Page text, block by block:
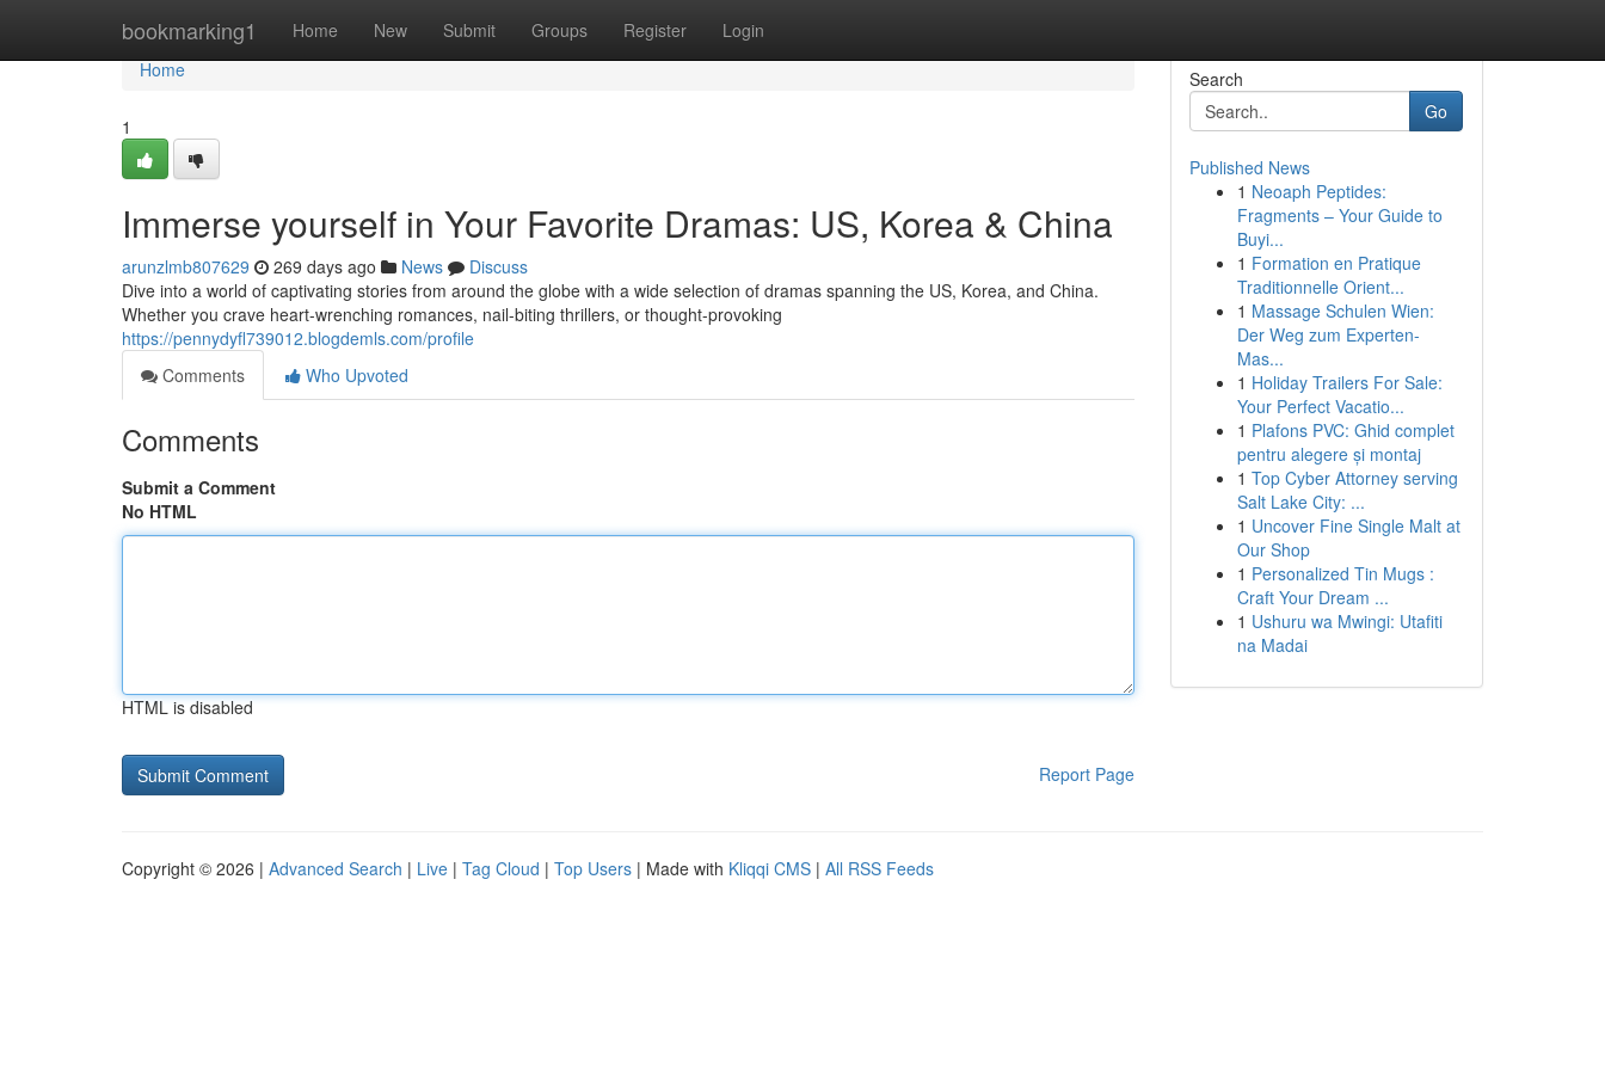
bookmarking1 Home New Submit Groups Register Login
Home
Home
1
Immerse yourself in Your Favorite Dramas: US, Korea & China
arunzlmb807629 269 days ago News
Discuss
Dive into a world of captivating stories from around the globe with a wide selection of dramas spanning the US, Korea, and China.
Whether you crave heart-wrenching romances, nail-biting thrillers, or thought-provoking
https://pennydyfl739012.blogdemls.com/profile
Comments
Who Upvoted
Comments
Submit a Comment
No HTML
HTML is disabled
Report Page
Search
Go
Published News
1 Neoaph Peptides:
Fragments – Your Guide to
Buyi...
1 Formation en Pratique
Traditionnelle Orient...
1 Massage Schulen Wien:
Der Weg zum Experten-
Mas...
1 Holiday Trailers For Sale:
Your Perfect Vacatio...
1 Plafons PVC: Ghid complet
pentru alegere și montaj
1 Top Cyber Attorney serving
Salt Lake City: ...
1 Uncover Fine Single Malt at
Our Shop
1 Personalized Tin Mugs :
Craft Your Dream ...
1 Ushuru wa Mwingi: Utafiti
na Madai
Copyright © 2026 | Advanced Search | Live | Tag Cloud | Top Users | Made with Kliqqi CMS | All RSS Feeds